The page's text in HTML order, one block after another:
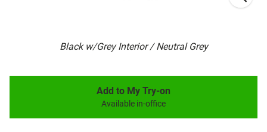
Black w/Grey Interior / Neutral Grey
Add to My Try-on
Available in-office